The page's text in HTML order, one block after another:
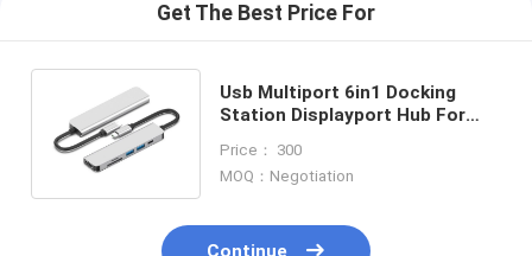
Get The Best Price For
Usb Multiport 6in1 Docking
Station Displayport Hub For
Reader
Price： 300
MOQ：Negotiation
Continue